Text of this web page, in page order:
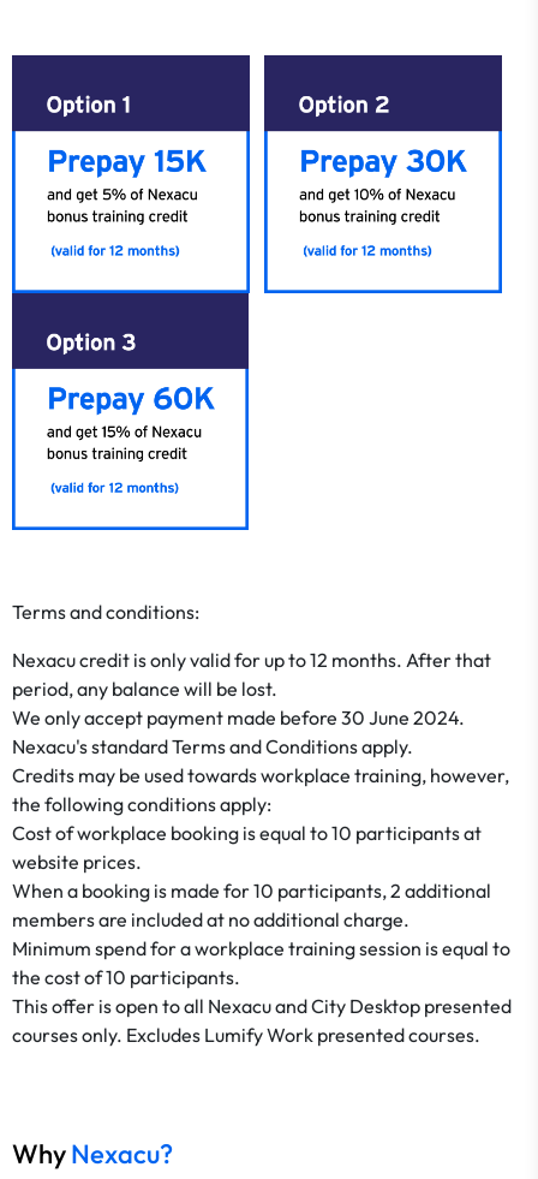
Terms and conditions:
​​​​​​​Nexacu credit is only valid for up to 12 months. After that
period, any balance will be lost.
We only accept payment made before 30 June 2024.
Nexacu's standard Terms and Conditions apply.
Credits may be used towards workplace training, however,
the following conditions apply:
​​​​​​​Cost of workplace booking is equal to 10 participants at
website prices.
When a booking is made for 10 participants, 2 additional
members are included at no additional charge.
Minimum spend for a workplace training session is equal to
the cost of 10 participants.
This offer is open to all Nexacu and City Desktop presented
courses only. Excludes Lumify Work presented courses.
WhyNexacu?